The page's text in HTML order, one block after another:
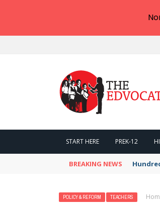
START HERE PREK-12
BREAKING NEWS
POLICY & REFORM TEACHERS